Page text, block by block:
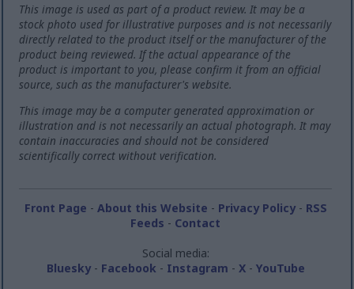
This image is used as part of a product review. It may be a
stock photo used for illustrative purposes and is not necessarily
directly related to the product itself or the manufacturer of the
product being reviewed. If the actual appearance of the
product is important to you, please confirm it from an official
source, such as the manufacturer's website.
This image may be a computer generated approximation or
illustration and is not necessarily an actual photograph. It may
contain inaccuracies and should not be considered
scientifically correct without verification.
Front Page - About this Website - Privacy Policy- RSS
Feeds - Contact
Social media:
Bluesky- Facebook - Instagram - X- YouTube